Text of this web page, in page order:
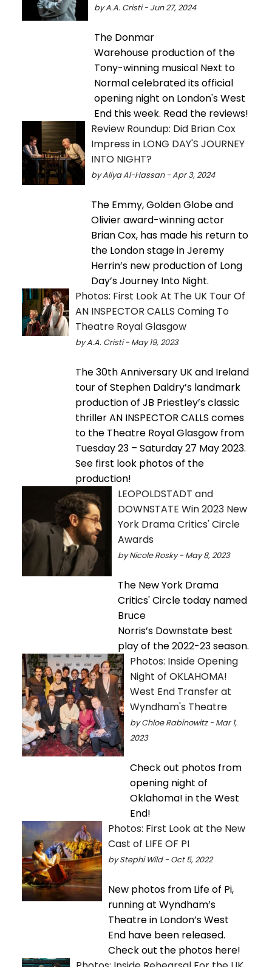
by A.A. Cristi - Jun 27, 2024
The Donmar
Warehouse production of the
Tony-winning musical Next to
Normal celebrated its official
opening night on London's West
End this week. Read the reviews!
Review Roundup: Did Brian Cox
Impress in LONG DAY'S JOURNEY
INTO NIGHT?
by Aliya Al-Hassan - Apr 3, 2024
The Emmy, Golden Globe and
Olivier award-winning actor
Brian Cox, has made his return to
the London stage in Jeremy
Herrin’s new production of Long
Day’s Journey Into Night.
Photos: First Look At The UK Tour Of
AN INSPECTOR CALLS Coming To
Theatre Royal Glasgow
by A.A. Cristi - May 19, 2023
The 30th Anniversary UK and Ireland
tour of Stephen Daldry’s landmark
production of JB Priestley’s classic
thriller AN INSPECTOR CALLS comes
to the Theatre Royal Glasgow from
Tuesday 23 – Saturday 27 May 2023.
See first look photos of the
production!
LEOPOLDSTADT and
DOWNSTATE Win 2023 New
York Drama Critics' Circle
Awards
by Nicole Rosky - May 8, 2023
The New York Drama
Critics' Circle today named
Bruce
Norris’s Downstate best
play of the 2022-23 season.
Photos: Inside Opening
Night of OKLAHOMA!
West End Transfer at
Wyndham's Theatre
by Chloe Rabinowitz - Mar 1,
2023
Check out photos from
opening night of
Oklahoma! in the West
End!
Photos: First Look at the New
Cast of LIFE OF PI
by Stephi Wild - Oct 5, 2022
New photos from Life of Pi,
running at Wyndham’s
Theatre in London’s West
End have been released.
Check out the photos here!